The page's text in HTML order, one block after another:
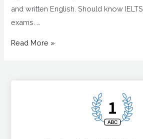
and written English. Should know
exams. …
Read More »